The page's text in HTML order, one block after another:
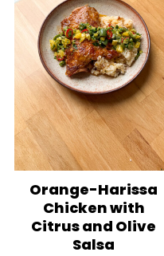
Orange-Harissa
Chicken with
Citrus and Olive
Salsa